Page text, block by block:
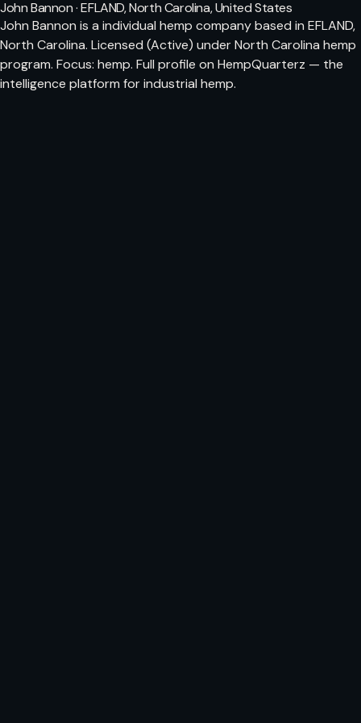
John Bannon · EFLAND, North Carolina, United States
John Bannon is a individual hemp company based in EFLAND,
North Carolina. Licensed (Active) under North Carolina hemp
program. Focus: hemp. Full profile on HempQuarterz — the
intelligence platform for industrial hemp.